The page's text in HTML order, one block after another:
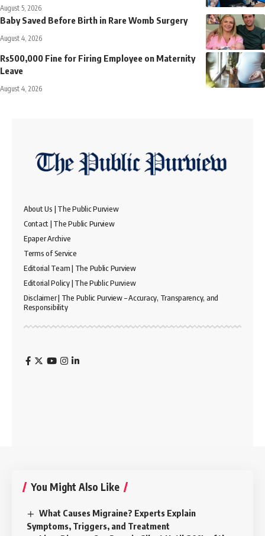
August 5, 2026
Baby Saved Before Birth in Rare Womb Surgery
August 4, 2026
Rs500,000 Fine for Firing Employee on Maternity
Leave
August 4, 2026
About Us | The Public Purview
Contact | The Public Purview
Epaper Archive
Terms of Service
Editorial Team | The Public Purview
Editorial Policy | The Public Purview
Disclaimer | The Public Purview – Accuracy, Transparency, and
Responsibility
You Might Also Like
What Causes Migraine? Experts Explain
Symptoms, Triggers, and Treatment